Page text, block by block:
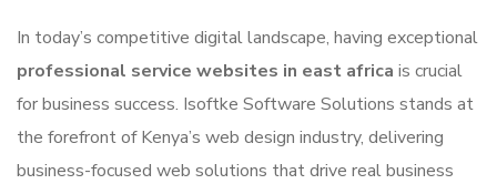
In today’s competitive digital landscape, having exceptional
professional service websites in east africa is crucial
for business success. Isoftke Software Solutions stands at
the forefront of Kenya’s web design industry, delivering
business-focused web solutions that drive real business